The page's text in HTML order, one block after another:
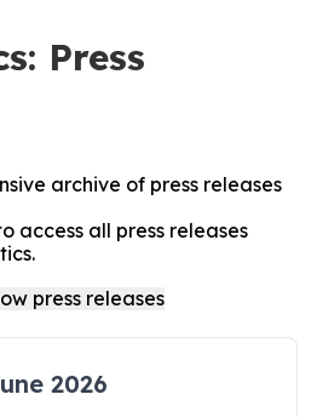
Press
archive of press releases
access all press releases
2026